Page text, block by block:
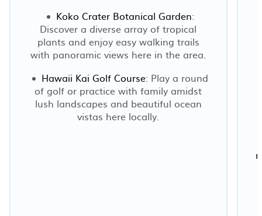
Koko Crater Botanical Garden:
Discover a diverse array of tropical
plants and enjoy easy walking trails
with panoramic views here in the area.
Hawaii Kai Golf Course: Play a round
of golf or practice with family amidst
lush landscapes and beautiful ocean
vistas here locally.